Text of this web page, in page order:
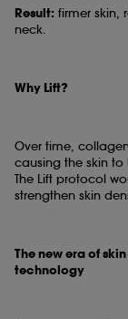
Result: firmer skin,
neck.
Why Lift?
Over time,
causing the skin
The Lift protocol
strengthen skin
The new era of
technology